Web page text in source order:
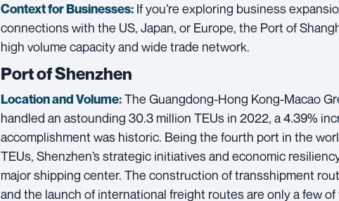
Context for Businesses:If you’re exploring business
connections with the US, Japan, or Europe, the Port of
high volume capacity and wide trade network.
Port of Shenzhen
Location and Volume:The Guangdong-Hong Kong-Macao
handled an astounding 30.3 million TEUs in 2022, a 4.39%
accomplishment was historic. Being the fourth port in the
TEUs, Shenzhen’s strategic initiatives and economic
major shipping center. The construction of transshipment
and the launch of international freight routes are only a few